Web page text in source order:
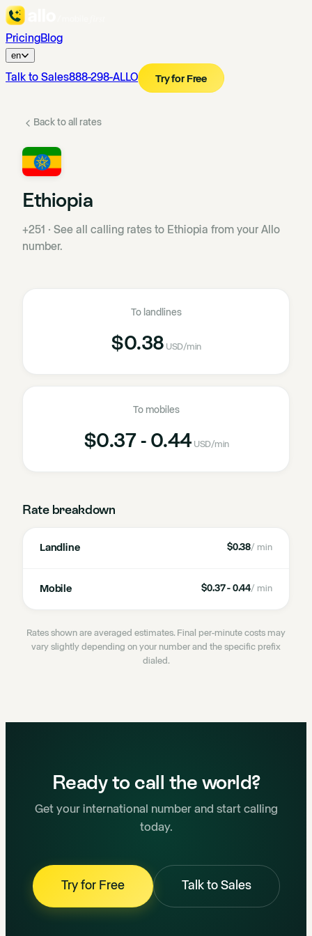
PricingBlog
en
Talk to Sales888-298-ALLO Try for Free
Back to all rates
Ethiopia
+251 · See all calling rates to Ethiopia from your Allo
number.
To landlines
$0.38 USD/min
To mobiles
$0.37 - 0.44 USD/min
Rate breakdown
Landline $0.38/ min
Mobile $0.37 - 0.44/ min
Rates shown are averaged estimates. Final per-minute costs may
vary slightly depending on your number and the specific prefix
dialed.
Ready to call the world?
Get your international number and start calling
today.
Try for Free Talk to Sales